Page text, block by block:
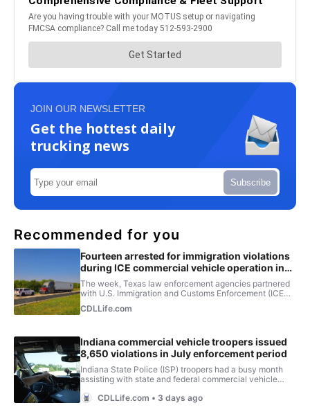
JOIN OUR NEWSLETTER
Get the hottest daily
trucking news